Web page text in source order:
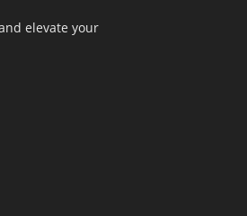
elevate your